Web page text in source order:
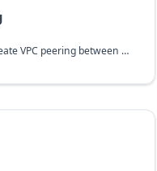
The module allows to create VPC peering between two networks in both directions.